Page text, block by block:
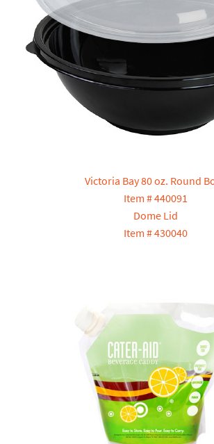
Victoria Bay 80 oz. Round
Item # 440091
Dome Lid
Item # 430040